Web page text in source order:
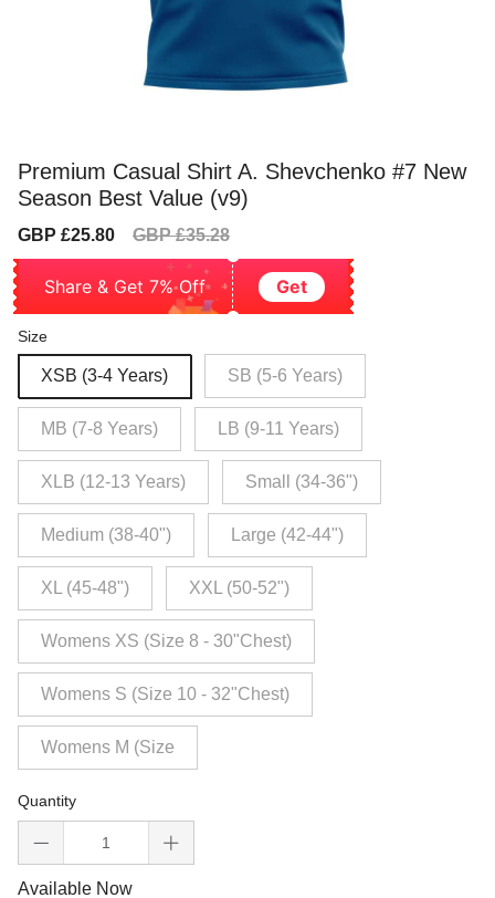
Premium Casual Shirt A. Shevchenko #7 New
Season Best Value (v9)
Sale
GBP £25.80
Regular
GBP £35.28
Share & Get 7% Off Get
Size
XSB (3-4 Years) SB (5-6 Years)
MB (7-8 Years) LB (9-11 Years)
XLB (12-13 Years) Small (34-36")
Medium (38-40") Large (42-44")
XL (45-48") XXL (50-52")
Womens XS (Size 8 - 30"Chest)
Womens S (Size 10 - 32"Chest)
Womens M (Size
Quantity
Available Now